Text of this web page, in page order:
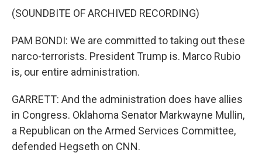
(SOUNDBITE OF ARCHIVED RECORDING)
PAM BONDI: We are committed to taking out these
narco-terrorists. President Trump is. Marco Rubio
is, our entire administration.
GARRETT: And the administration does have allies
in Congress. Oklahoma Senator Markwayne Mullin,
a Republican on the Armed Services Committee,
defended Hegseth on CNN.